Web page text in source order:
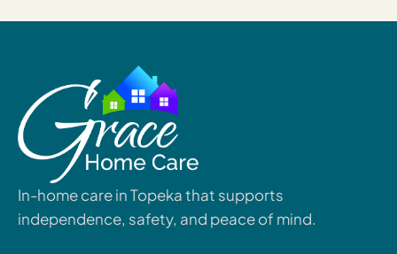
In-home care in Topeka that supports
independence, safety, and peace of mind.